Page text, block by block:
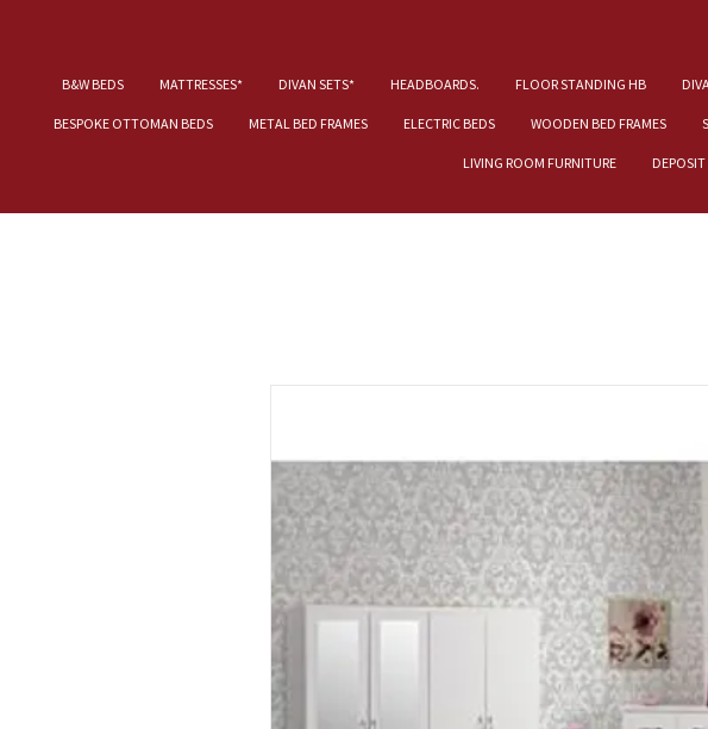
B&W BEDS MATTRESSES* DIVAN SETS* HEADBOARDS. FLOOR STANDING HB
BESPOKE OTTOMAN BEDS METAL BED FRAMES ELECTRIC BEDS WOODEN BED FRAMES
LIVING ROOM FURNITURE DEPOSIT